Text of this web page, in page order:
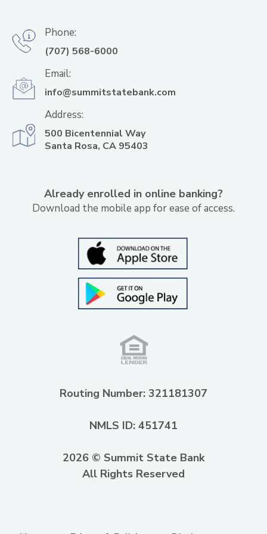
Phone:
(707) 568-6000
Email:
info@summitstatebank.com
Address:
500 Bicentennial Way
Santa Rosa, CA 95403
Already enrolled in online banking?
Download the mobile app for ease of access.
Routing Number: 321181307
NMLS ID: 451741
2026 © Summit State Bank
All Rights Reserved